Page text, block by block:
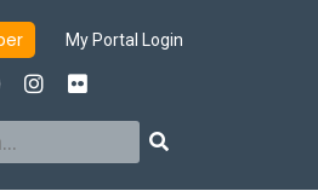
My Portal Login
DIRECTORY
& SPONSORSHIP